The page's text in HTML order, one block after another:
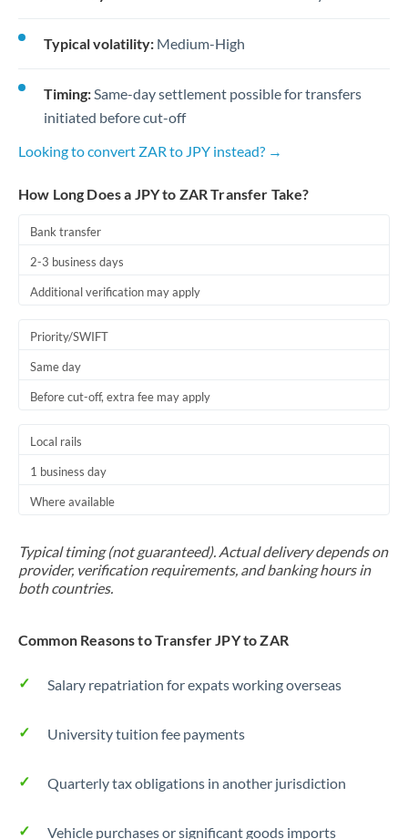
Typical volatility: Medium-High
Timing:Same-day settlement possible for transfers
initiated before cut-off
Looking to convert ZAR to JPY instead? →
How Long Does a JPY to ZAR Transfer Take?
Bank transfer
2-3 business days
Additional verification may apply
Priority/SWIFT
Same day
Before cut-off, extra fee may apply
Local rails
1 business day
Where available
Typical timing (not guaranteed). Actual delivery depends on
provider, verification requirements, and banking hours in
both countries.
Common Reasons to Transfer JPY to ZAR
Salary repatriation for expats working overseas
University tuition fee payments
Quarterly tax obligations in another jurisdiction
Vehicle purchases or significant goods imports